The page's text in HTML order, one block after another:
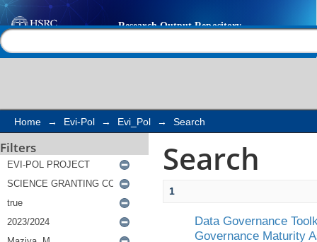
Search
Home → Evi-Pol → Evi_Pol → Search
Filters Search
1
Data Governance
Governance Maturity